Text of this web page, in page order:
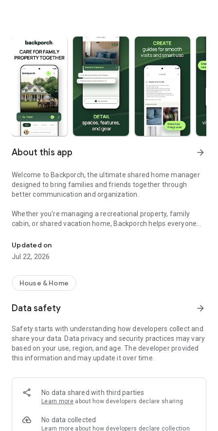
About this app arrow_forward
Welcome to Backporch, the ultimate shared home manager
designed to bring families and friends together through
better communication and organization.
Whether you're managing a recreational property, family
cabin, or shared vacation home, Backporch helps everyone
away.
Shared Calendar:
visits, and avoid conflicts
Tag visits as tentative or firm, open or restricted, so everyone
Plan, discuss, and track home projects big or small with chat,
photos, and updates
Keep track of property maintenance tasks and ensure you're
always prepared
Food & Supplies Manager:
Shared lists for groceries, supplies, and household needs
Plan meals, coordinate who brings what, and share what’s
Use photos and chat to simplify communication and planning
Updated on
Jul 22, 2026
House & Home
Data safety arrow_forward
Safety starts with understanding how developers collect and
share your data. Data privacy and security practices may vary
based on your use, region, and age. The developer provided
this information and may update it over time.
No data shared with third parties
Learn more about how developers declare sharing
No data collected
Learn more about how developers declare collection